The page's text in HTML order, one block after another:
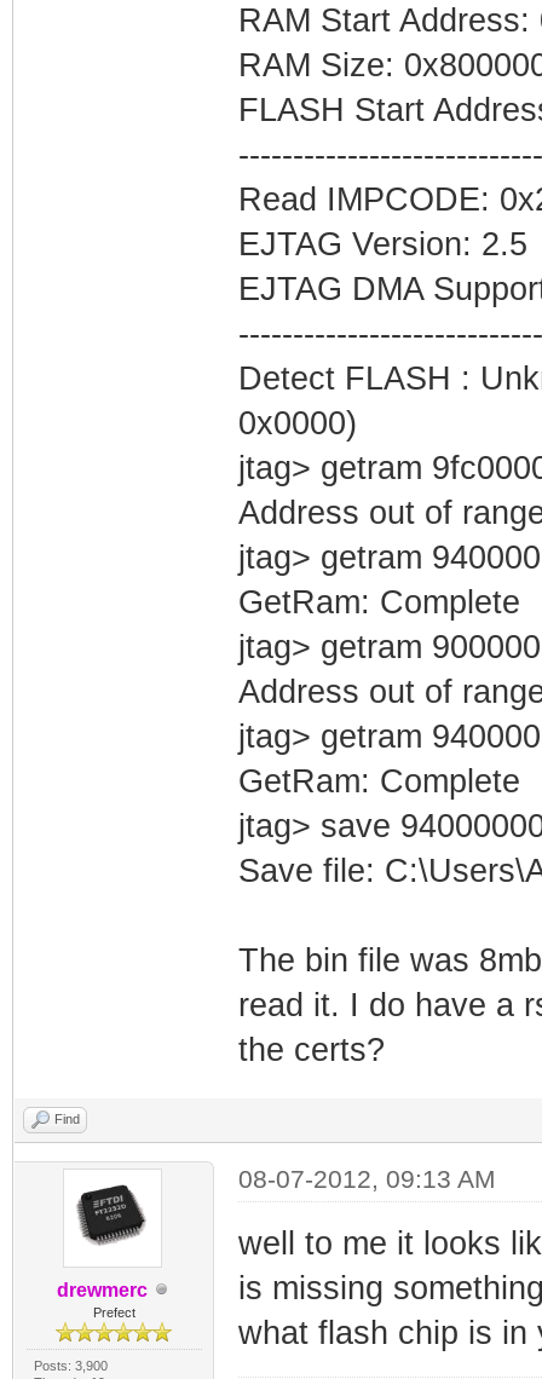
#configuration2
#cert
#cfg0
#evlog0
#evlog1
/*
RAM Start Address:
RAM Size:
FLASH Start
Read IMPCODE:
EJTAG Version: 2.5
EJTAG DMA
Detect FLASH :
0x0000)
jtag> getram
Address out of
jtag> getram
GetRam: Complete
jtag> getram
Address out of
jtag> getram
GetRam: Complete
jtag> save
Save file:
The bin file was
read it. I do have a
the certs?
Find
drewmerc
Prefect
Posts: 3,900
08-07-2012, 09:13 AM
well to me it looks
is missing
what flash chip is in